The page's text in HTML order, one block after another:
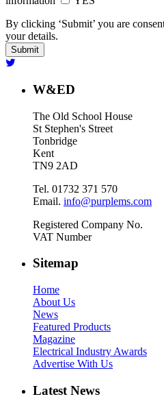
By clicking ‘Submit’ you are
your details.
W&ED
The Old School House
St Stephen's Street
Tonbridge
Kent
TN9 2AD
Tel. 01732 371 570
Email. info@purplems.com
Registered Company No.
VAT Number
Sitemap
Home
About Us
News
Featured Products
Magazine
Electrical Industry Awards
Advertise With Us
Latest News